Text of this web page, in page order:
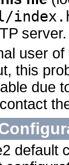
server.
user
this
due
default